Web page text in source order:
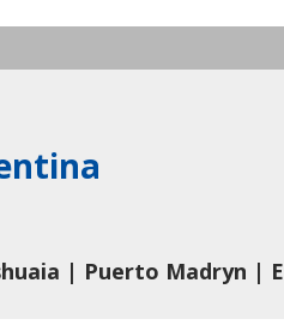
| Puerto Madryn |